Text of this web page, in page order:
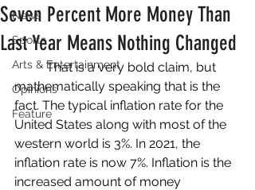
News
Sports
Arts & Entertainment
Opinions
Feature
Seven Percent More Money Than
Last Year Means Nothing Changed
	That is a very bold claim, but
mathematically speaking that is the
fact. The typical inflation rate for the
United States along with most of the
western world is 3%. In 2021, the
inflation rate is now 7%. Inflation is the
increased amount of money